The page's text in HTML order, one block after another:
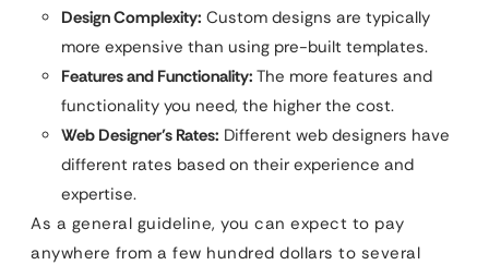
Design Complexity: Custom designs are typically
more expensive than using pre-built templates.
Features and Functionality: The more features and
functionality you need, the higher the cost.
Web Designer’s Rates: Different web designers have
different rates based on their experience and
expertise.
As a general guideline, you can expect to pay
anywhere from a few hundred dollars to several